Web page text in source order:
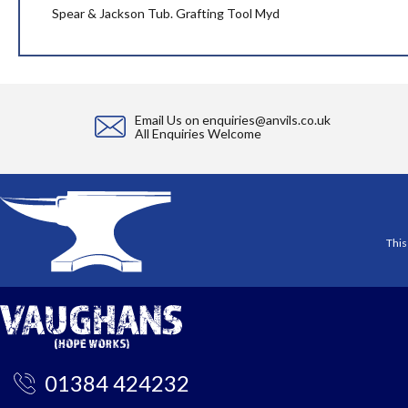
Spear & Jackson Tub. Grafting Tool Myd
Email Us onenquiries@anvils.co.uk
All Enquiries Welcome
01384 424232